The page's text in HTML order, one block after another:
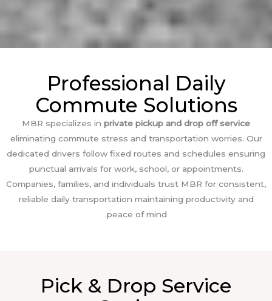
Professional Daily
Commute Solutions
MBR specializes in private pickup and drop off service
eliminating commute stress and transportation worries. Our
dedicated drivers follow fixed routes and schedules ensuring
punctual arrivals for work, school, or appointments.
Companies, families, and individuals trust MBR for consistent,
reliable daily transportation maintaining productivity and
peace of mind.
Pick & Drop Service